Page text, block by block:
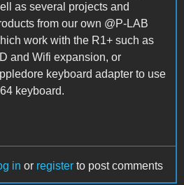
as several projects and
from our own @P-LAB
work with the R1+ such as
and Wifi expansion, or
keyboard adapter to use
keyboard.
in or register to post comments